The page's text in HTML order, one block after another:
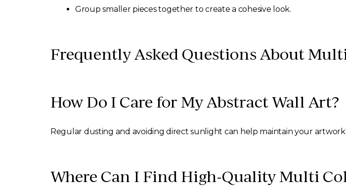
Group smaller pieces together to create a cohesive look.
Frequently Asked Questions About
How Do I Care for My Abstract Wall Art?
Regular dusting and avoiding direct sunlight can help maintain your
Where Can I Find High-Quality Multi